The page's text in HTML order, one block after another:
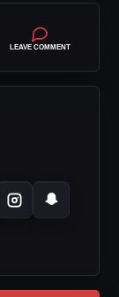
LEAVE COMMENT